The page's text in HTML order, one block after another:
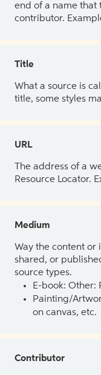
end of a name that
contributor.
Title
What a source is
title, some styles
URL
The address of a
Resource Locator.
Medium
Way the content or
shared, or
source types.
E-book: Other:
Painting/
on canvas, etc.
Contributor